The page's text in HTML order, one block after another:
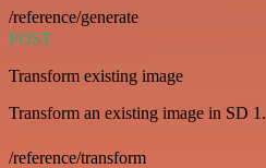
/reference/generate
POST
Transform existing image
Transform an existing image in SD 1.
/reference/transform